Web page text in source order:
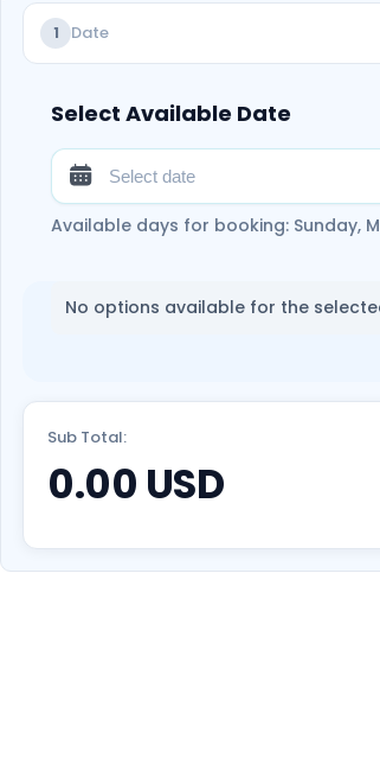
1 Date
Select Available Date
Available days for booking: Sunday,
No options available for the
Sub Total:
0.00 USD